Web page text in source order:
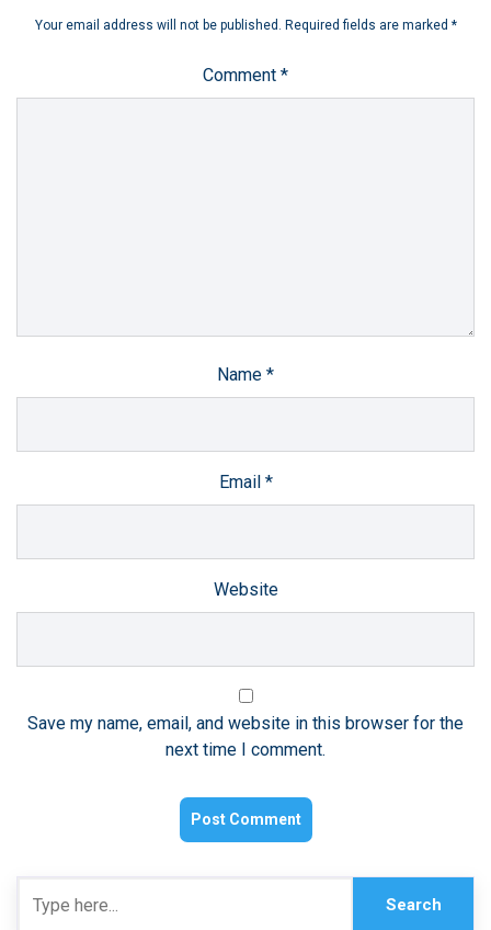
Your email address will not be published. Required fields are marked *
Comment *
Name *
Email *
Website
Save my name, email, and website in this browser for the
next time I comment.